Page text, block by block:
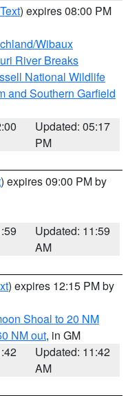
) expires 08:00 PM
Wibaux
River Breaks
National Wildlife
and Southern Garfield
Updated: 05:17
PM
) expires 09:00 PM by
Updated: 11:59
AM
) expires 12:15 PM by
Shoal to 20 NM
NM out, in GM
Updated: 11:42
AM